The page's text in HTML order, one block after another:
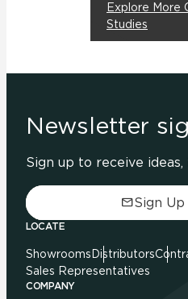
Explore More
Studies
Newsletter
Sign up to receive
Sign Up
LOCATE
Showrooms Distributors
Sales Representatives
COMPANY